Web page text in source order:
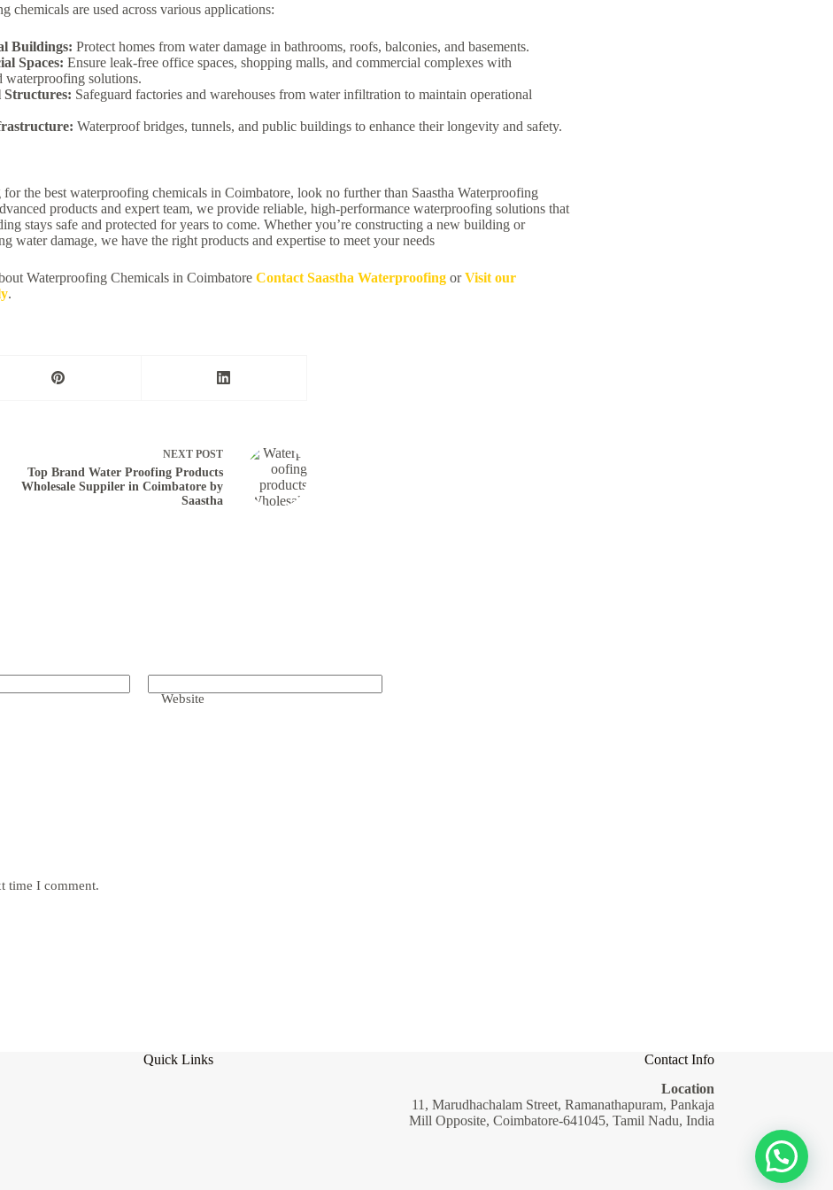
chemicals are used across various applications:
Buildings: Protect homes from water damage in bathrooms, roofs, balconies, and basements.
Spaces: Ensure leak-free office spaces, shopping malls, and commercial complexes with
waterproofing solutions.
Safeguard factories and warehouses from water infiltration to maintain operational
Waterproof bridges, tunnels, and public buildings to enhance their longevity and safety.
the best waterproofing chemicals in Coimbatore, look no further than Saastha Waterproofing
products and expert team, we provide reliable, high-performance waterproofing solutions that
stays safe and protected for years to come. Whether you’re constructing a new building or
water damage, we have the right products and expertise to meet your needs
Waterproofing Chemicals in Coimbatore Contact Saastha Waterproofing orVisit our
.
NEXT POST
Top Brand Water Proofing Products
Wholesale Suppiler in Coimbatore by
Saastha
Website
time I comment.
Quick Links
Contact Info
Location
11, Marudhachalam Street, Ramanathapuram, Pankaja
Mill Opposite, Coimbatore-641045, Tamil Nadu, India